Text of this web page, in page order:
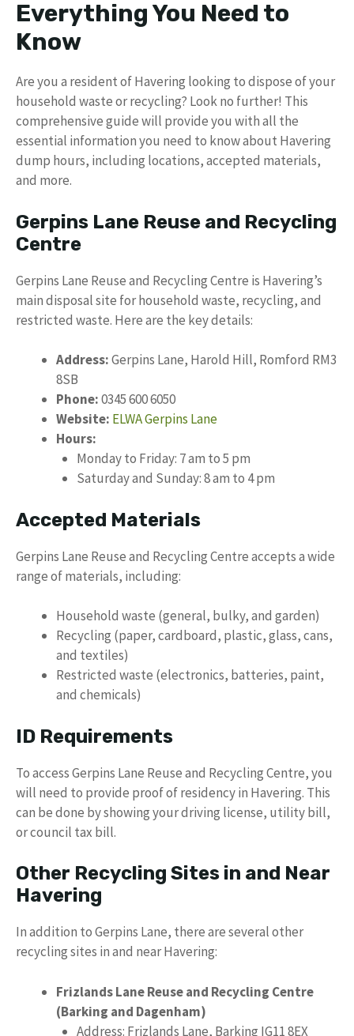
Everything You Need to
Know
Are you a resident of Havering looking to dispose of your
household waste or recycling? Look no further! This
comprehensive guide will provide you with all the
essential information you need to know about Havering
dump hours, including locations, accepted materials,
and more.
Gerpins Lane Reuse and Recycling
Centre
Gerpins Lane Reuse and Recycling Centre is Havering’s
main disposal site for household waste, recycling, and
restricted waste. Here are the key details:
Address:Gerpins Lane, Harold Hill, Romford RM3
8SB
Phone:0345 600 6050
Website: ELWA Gerpins Lane
Hours:
Monday to Friday: 7 am to 5 pm
Saturday and Sunday: 8 am to 4 pm
Accepted Materials
Gerpins Lane Reuse and Recycling Centre accepts a wide
range of materials, including:
Household waste (general, bulky, and garden)
Recycling (paper, cardboard, plastic, glass, cans,
and textiles)
Restricted waste (electronics, batteries, paint,
and chemicals)
ID Requirements
To access Gerpins Lane Reuse and Recycling Centre, you
will need to provide proof of residency in Havering. This
can be done by showing your driving license, utility bill,
or council tax bill.
Other Recycling Sites in and Near
Havering
In addition to Gerpins Lane, there are several other
recycling sites in and near Havering:
Frizlands Lane Reuse and Recycling Centre
(Barking and Dagenham)
Address: Frizlands Lane, Barking IG11 8EX